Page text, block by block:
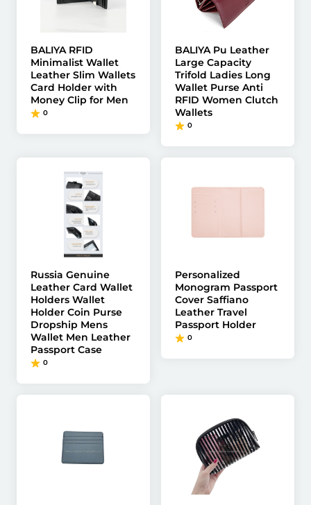
BALIYA RFID
Minimalist Wallet
Leather Slim Wallets
Card Holder with
Money Clip for Men
0
BALIYA Pu Leather
Large Capacity
Trifold Ladies Long
Wallet Purse Anti
RFID Women Clutch
Wallets
0
Russia Genuine
Leather Card Wallet
Holders Wallet
Holder Coin Purse
Dropship Mens
Wallet Men Leather
Passport Case
0
Personalized
Monogram Passport
Cover Saffiano
Leather Travel
Passport Holder
0